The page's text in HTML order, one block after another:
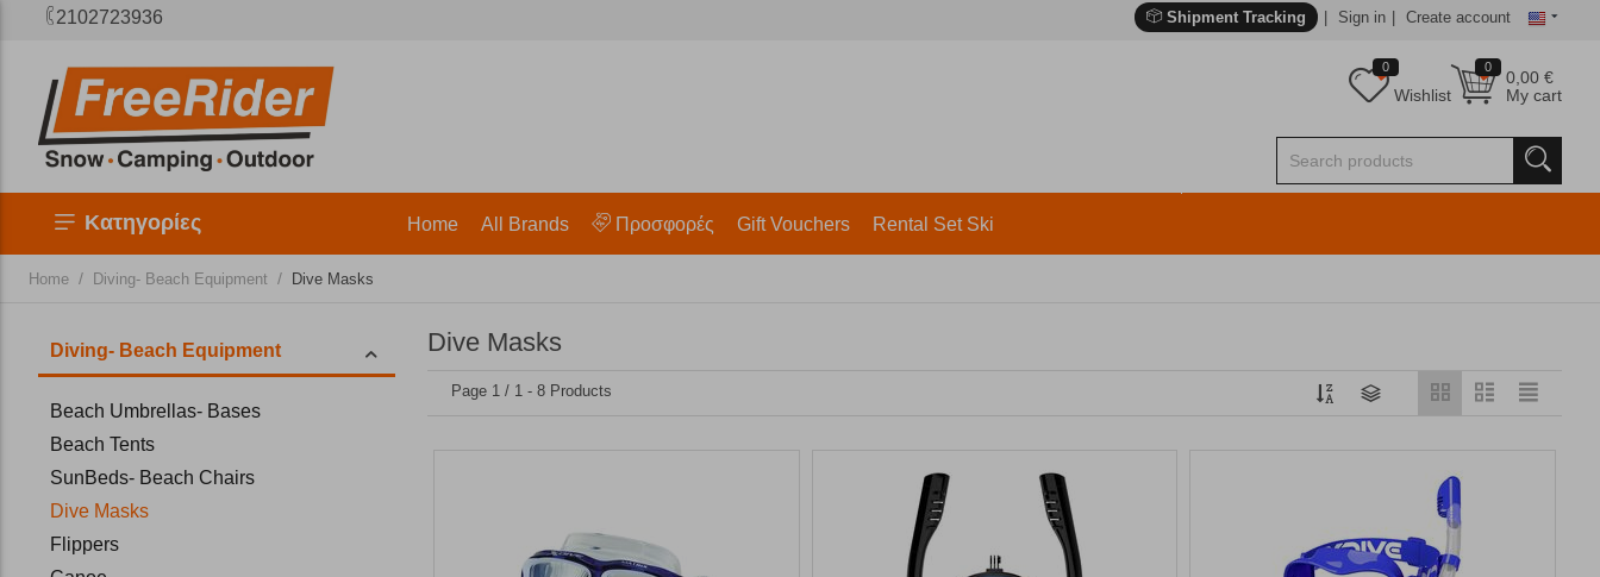
2102723936 Shipment Tracking Sign in Create account
0
0,00€
My cart
0
Wishlist
Κατηγορίες Home All Brands Προσφορές Gift Vouchers Rental Set Ski
Home / Diving- Beach Equipment / Dive Masks
Diving- Beach Equipment
Beach Umbrellas- Bases
Beach Tents
SunBeds- Beach Chairs
Dive Masks
Flippers
Dive Masks
Page 1 / 1 - 8 Products